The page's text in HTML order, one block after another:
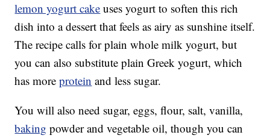
lemon yogurt cake uses yogurt to soften this rich
dish into a dessert that feels as airy as sunshine itself.
The recipe calls for plain whole milk yogurt, but
you can also substitute plain Greek yogurt, which
has moreprotein and less sugar.
You will also need sugar, eggs, flour, salt, vanilla,
baking powder and vegetable oil, though you can